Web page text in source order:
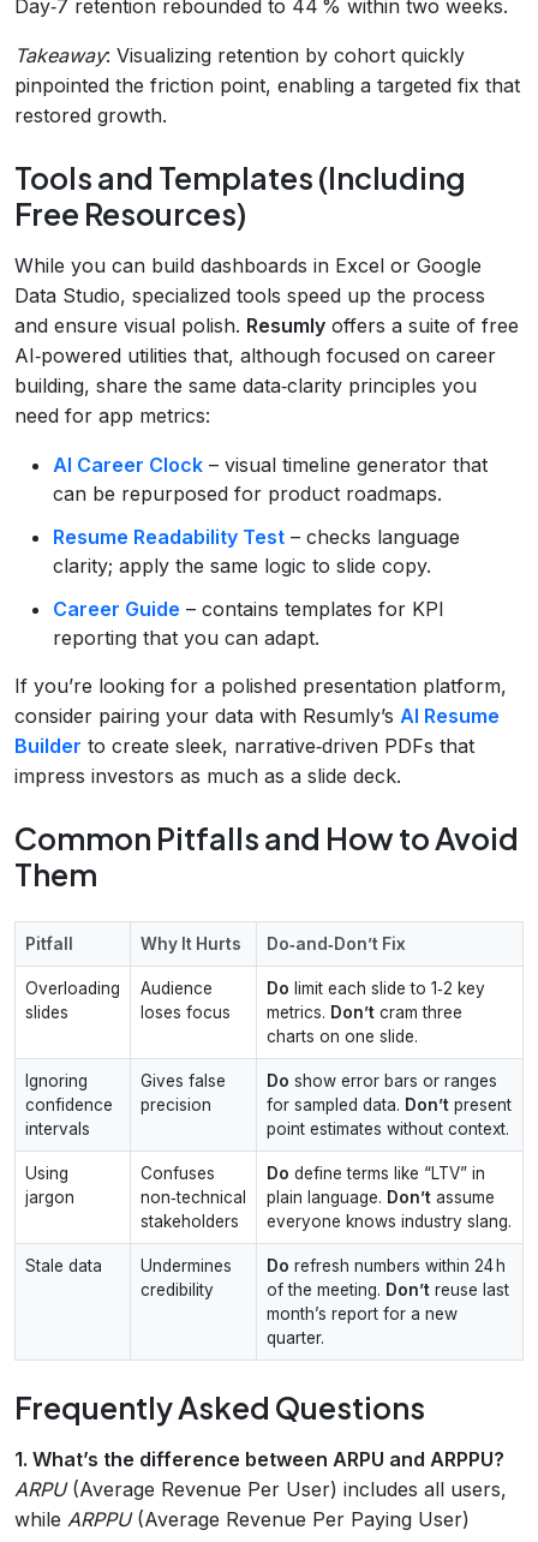
Day‑7 retention rebounded to 44 % within two weeks.
Takeaway: Visualizing retention by cohort quickly
pinpointed the friction point, enabling a targeted fix that
restored growth.
Tools and Templates (Including
Free Resources)
While you can build dashboards in Excel or Google
Data Studio, specialized tools speed up the process
and ensure visual polish. Resumly offers a suite of free
AI‑powered utilities that, although focused on career
building, share the same data‑clarity principles you
need for app metrics:
AI Career Clock – visual timeline generator that
can be repurposed for product roadmaps.
Resume Readability Test – checks language
clarity; apply the same logic to slide copy.
Career Guide – contains templates for KPI
reporting that you can adapt.
If you’re looking for a polished presentation platform,
consider pairing your data with Resumly’s AI Resume
Builder to create sleek, narrative‑driven PDFs that
impress investors as much as a slide deck.
Common Pitfalls and How to Avoid
Them
Pitfall Why It Hurts Do‑and‑Don’t Fix
Overloading
slides
Audience
loses focus
Do limit each slide to 1‑2 key
metrics. Don’t cram three
charts on one slide.
Ignoring
confidence
intervals
Gives false
precision
Do show error bars or ranges
for sampled data. Don’t present
point estimates without context.
Using
jargon
Confuses
non‑technical
stakeholders
Do define terms like “LTV” in
plain language. Don’t assume
everyone knows industry slang.
Stale data
Undermines
credibility
Do refresh numbers within 24 h
of the meeting. Don’t reuse last
month’s report for a new
quarter.
Frequently Asked Questions
1. What’s the difference between ARPU and ARPPU?
ARPU(Average Revenue Per User) includes all users,
while ARPPU(Average Revenue Per Paying User)